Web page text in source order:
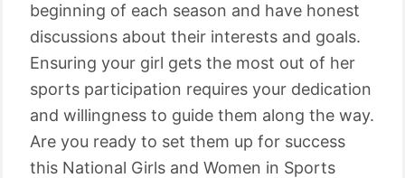
beginning of each season and have honest
discussions about their interests and goals.
Ensuring your girl gets the most out of her
sports participation requires your dedication
and willingness to guide them along the way.
Are you ready to set them up for success
this National Girls and Women in Sports